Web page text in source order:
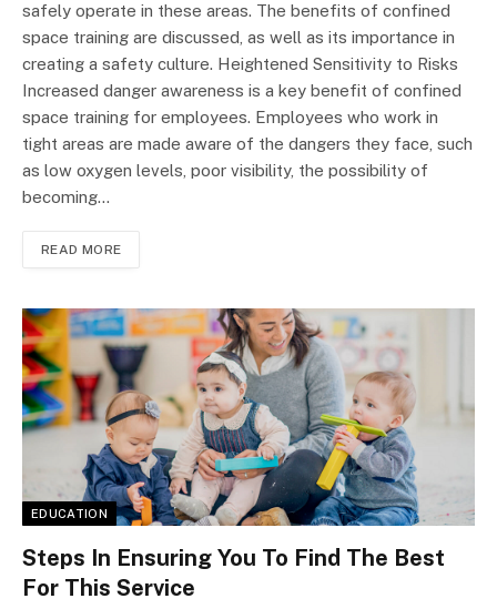
safely operate in these areas. The benefits of confined
space training are discussed, as well as its importance in
creating a safety culture. Heightened Sensitivity to Risks
Increased danger awareness is a key benefit of confined
space training for employees. Employees who work in
tight areas are made aware of the dangers they face, such
as low oxygen levels, poor visibility, the possibility of
becoming…
READ MORE
EDUCATION
Steps In Ensuring You To Find The Best
For This Service